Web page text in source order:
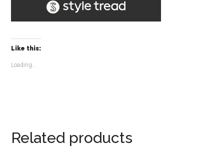
Like this:
Loading...
Related products